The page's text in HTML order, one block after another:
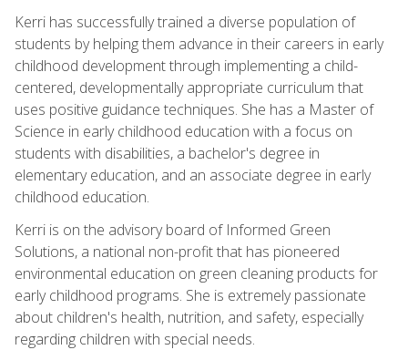
Kerri has successfully trained a diverse population of
students by helping them advance in their careers in early
childhood development through implementing a child-
centered, developmentally appropriate curriculum that
uses positive guidance techniques. She has a Master of
Science in early childhood education with a focus on
students with disabilities, a bachelor's degree in
elementary education, and an associate degree in early
childhood education.
Kerri is on the advisory board of Informed Green
Solutions, a national non-profit that has pioneered
environmental education on green cleaning products for
early childhood programs. She is extremely passionate
about children's health, nutrition, and safety, especially
regarding children with special needs.